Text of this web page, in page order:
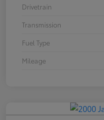
Drivetrain
Transmission
Fuel Type
Mileage